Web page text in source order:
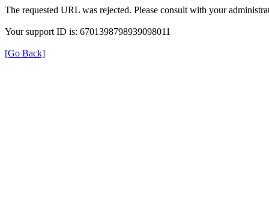
The requested URL was rejected. Please consult with your
Your support ID is: 6701398798939098011
[Go Back]